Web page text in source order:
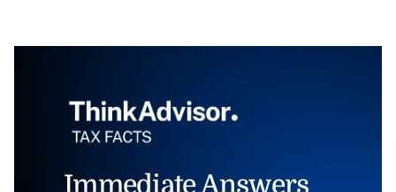
Immediate Answers